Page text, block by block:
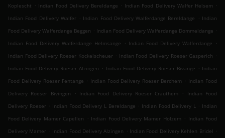
Koplescht . Indian Food Delivery Bereldange . Indian Food Delivery Walfer Helsem .
Indian Food Delivery Walfer . Indian Food Delivery Walferdange Bereldange . Indian
Food Delivery Walferdange Beggen . Indian Food Delivery Walferdange Dommeldange .
Indian Food Delivery Walferdange Helmsange
. Indian Food Delivery Walferdange
.
Indian Food Delivery Roeser Kockelscheuer . Indian Food Delivery Roeser Gasperich .
Indian Food Delivery Roeser Alzingen . Indian Food Delivery Roeser Bivange . Indian
Food Delivery Roeser Fentange . Indian Food Delivery Roeser Berchem . Indian Food
Delivery Roeser Bivingen
. Indian Food Delivery Roeser Crauthem .
Indian Food
Delivery Roeser . Indian Food Delivery L Bereldange . Indian Food Delivery L . Indian
Food Delivery Mamer Capellen
. Indian Food Delivery Mamer Holzem . Indian Food
Delivery Mamer . Indian Food Delivery Alzingen . Indian Food Delivery Kehlen Bridel .